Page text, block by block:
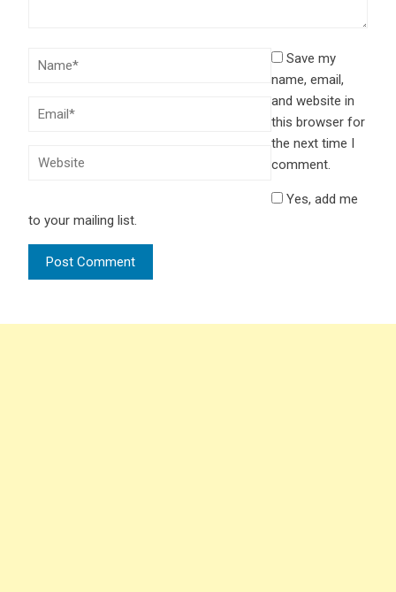
Save my
name, email,
and website in
this browser for
the next time I
comment.
Yes, add me
to your mailing list.